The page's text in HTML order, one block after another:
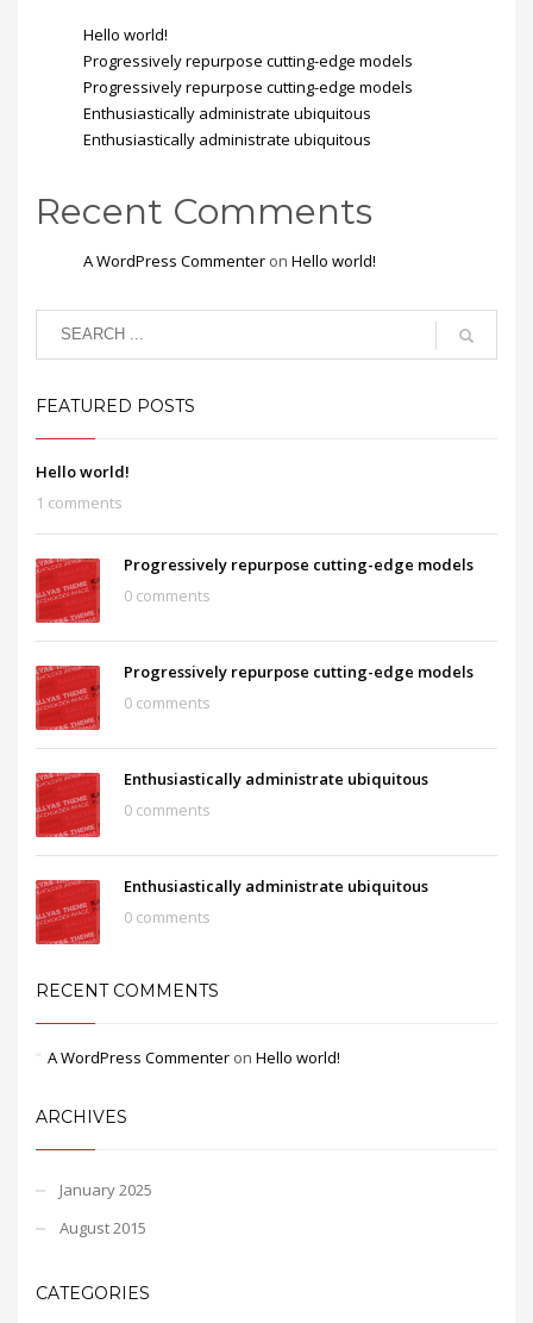
Hello world!
Progressively repurpose cutting-edge models
Progressively repurpose cutting-edge models
Enthusiastically administrate ubiquitous
Enthusiastically administrate ubiquitous
Recent Comments
A WordPress Commenter on Hello world!
FEATURED POSTS
Hello world!
1 comments
Progressively repurpose cutting-edge models
0 comments
Progressively repurpose cutting-edge models
0 comments
Enthusiastically administrate ubiquitous
0 comments
Enthusiastically administrate ubiquitous
0 comments
RECENT COMMENTS
A WordPress Commenter on Hello world!
ARCHIVES
January 2025
August 2015
CATEGORIES